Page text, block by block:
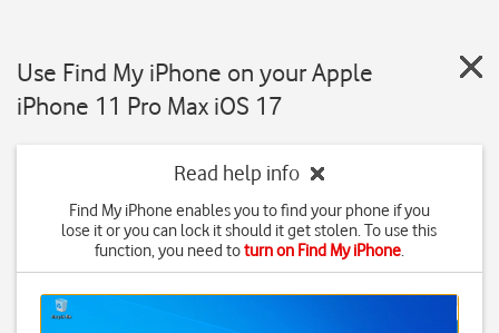
Use Find My iPhone on your Apple
iPhone 11 Pro Max iOS 17
Read help info
Find My iPhone enables you to find your phone if you
lose it or you can lock it should it get stolen. To use this
function, you need toturn on Find My iPhone.